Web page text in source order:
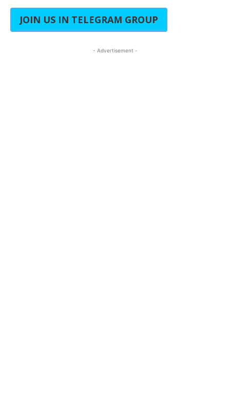
JOIN US IN TELEGRAM GROUP
- Advertisement -